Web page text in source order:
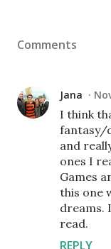
Comments
Jana
I think
fantasy/
and
ones I
Games
this one
dreams.
read.
REPLY